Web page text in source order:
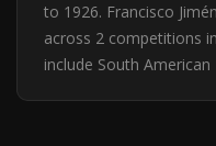
to 1926. Francisco
across 2 competitions
include South